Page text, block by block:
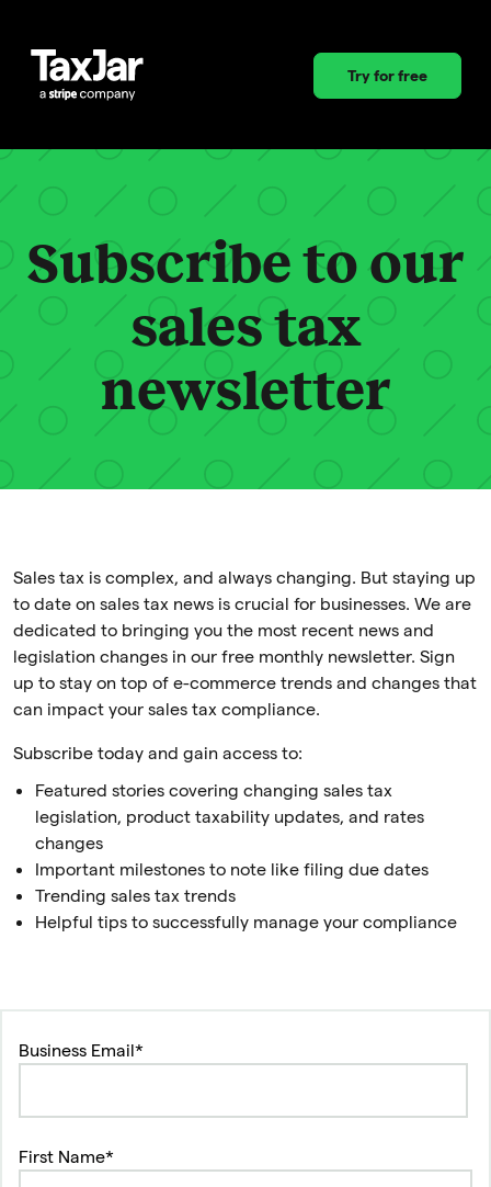
Try for free
Subscribe to our
sales tax
newsletter
Sales tax is complex, and always changing. But staying up
to date on sales tax news is crucial for businesses. We are
dedicated to bringing you the most recent news and
legislation changes in our free monthly newsletter. Sign
up to stay on top of e-commerce trends and changes that
can impact your sales tax compliance.
Subscribe today and gain access to:
Featured stories covering changing sales tax
legislation, product taxability updates, and rates
changes
Important milestones to note like filing due dates
Trending sales tax trends
Helpful tips to successfully manage your compliance
Business Email*
First Name*